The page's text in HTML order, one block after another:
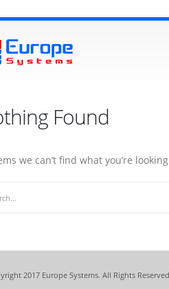
Found
we can’t find what you’re
2017 Europe Systems. All Rights